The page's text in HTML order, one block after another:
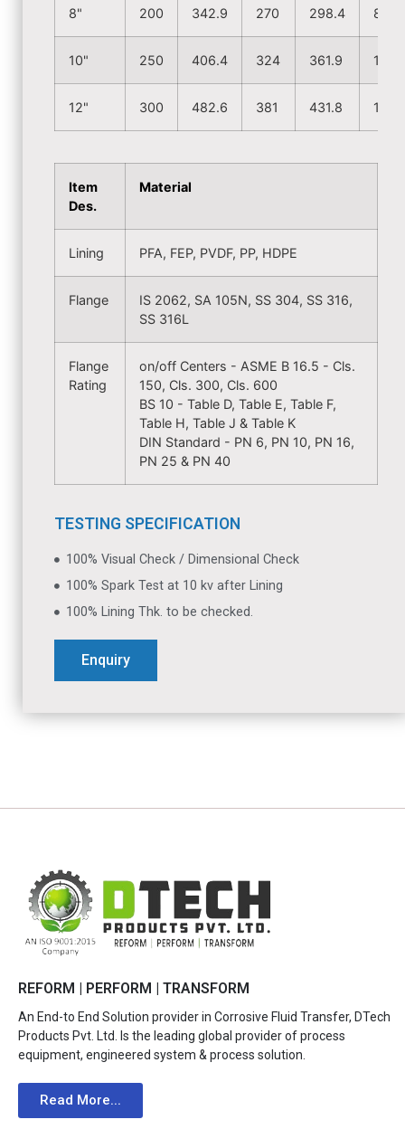
8" 200 342.9 270 298.4 8
10" 250 406.4 324 361.9 12
12" 300 482.6 381 431.8 12
Item
Des.
Material
Lining PFA, FEP, PVDF, PP, HDPE
Flange
IS 2062, SA 105N, SS 304, SS 316,
SS 316L
Flange
Rating
on/off Centers - ASME B 16.5 - Cls.
150, Cls. 300, Cls. 600
BS 10 - Table D, Table E, Table F,
Table H, Table J & Table K
DIN Standard - PN 6, PN 10, PN 16,
PN 25 & PN 40
TESTING SPECIFICATION
100% Visual Check / Dimensional Check
100% Spark Test at 10 kv after Lining
100% Lining Thk. to be checked.
Enquiry
REFORM | PERFORM | TRANSFORM
An End-to End Solution provider in Corrosive Fluid Transfer, DTech
Products Pvt. Ltd. Is the leading global provider of process
equipment, engineered system & process solution.
Read More...